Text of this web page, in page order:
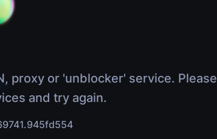
proxy or 'unblocker' service. Please
and try again.